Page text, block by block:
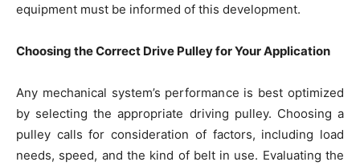
equipment must be informed of this development.
Choosing the Correct Drive Pulley for Your Application
Any mechanical system’s performance is best optimized
by selecting the appropriate driving pulley. Choosing a
pulley calls for consideration of factors, including load
needs, speed, and the kind of belt in use. Evaluating the